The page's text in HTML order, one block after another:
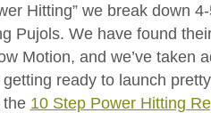
Hitting” we break down
Pujols. We have found
Motion, and we’ve taken
getting ready to launch
the 10 Step Power Hitting